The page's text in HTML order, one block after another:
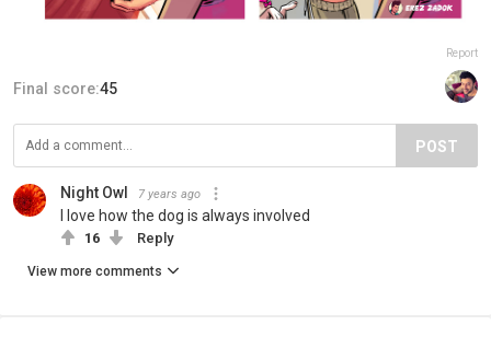
Report
Final score:45
POST
Night Owl 7 years ago
I love how the dog is always involved
16 Reply
View more comments